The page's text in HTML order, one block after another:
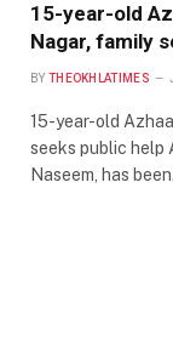
15-year-old
Nagar, family
BY THEOKHLATIMES
15-year-old
seeks public help
Naseem, has